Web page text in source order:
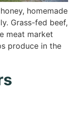
homemade
Grass-fed beef,
meat market
produce in the